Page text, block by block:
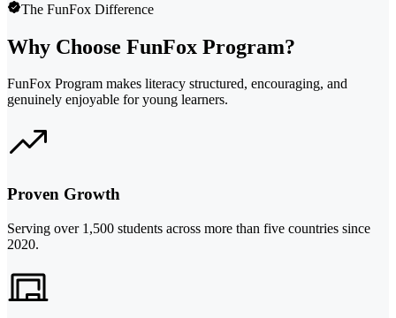
The FunFox Difference
Why Choose FunFox Program?
FunFox Program makes literacy structured, encouraging, and
genuinely enjoyable for young learners.
Proven Growth
Serving over 1,500 students across more than five countries since
2020.